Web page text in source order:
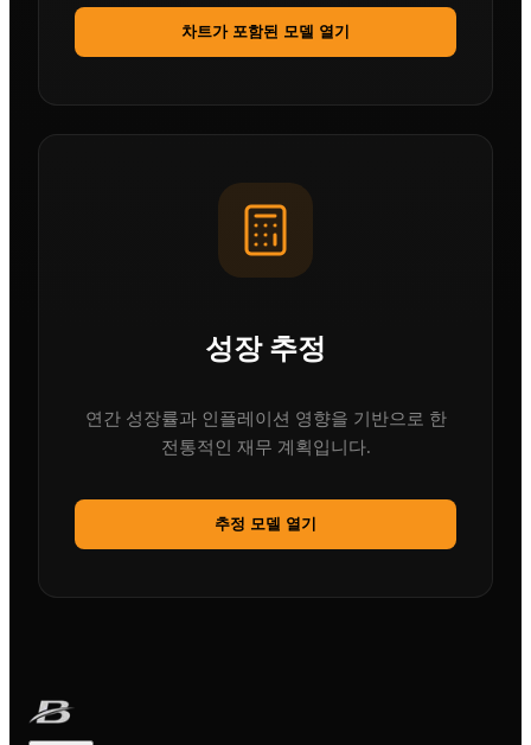
차트가 포함된 모델 열기
성장 추정
연간 성장률과 인플레이션 영향을 기반으로 한
전통적인 재무 계획입니다.
추정 모델 열기